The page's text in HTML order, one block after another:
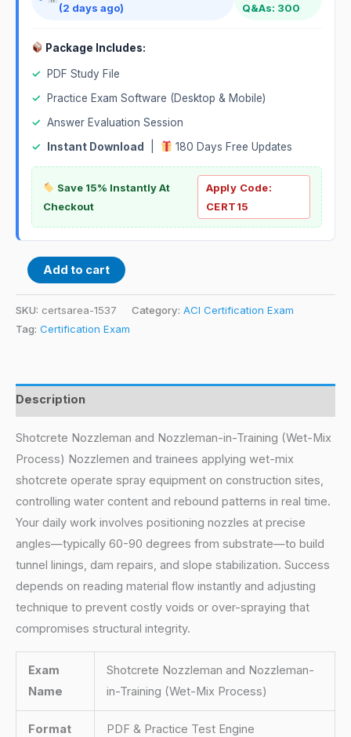
(2 days ago)
Q&As: 300
Package Includes:
✓
PDF Study File
✓
Practice Exam Software (Desktop & Mobile)
✓ Answer Evaluation Session
✓
Instant Download 180 Days Free Updates
Save 15% Instantly At
Checkout
Apply Code:
CERT15
Add to cart
SKU: certsarea-1537 Category: ACI Certification Exam
Tag: Certification Exam
Description
Shotcrete Nozzleman and Nozzleman-in-Training (Wet-Mix
Process) Nozzlemen and trainees applying wet-mix
shotcrete operate spray equipment on construction sites,
controlling water content and rebound patterns in real time.
Your daily work involves positioning nozzles at precise
angles—typically 60-90 degrees from substrate—to build
tunnel linings, dam repairs, and slope stabilization. Success
depends on reading material flow instantly and adjusting
technique to prevent costly voids or over-spraying that
compromises structural integrity.
Exam
Name
Shotcrete Nozzleman and Nozzleman-
in-Training (Wet-Mix Process)
Format PDF & Practice Test Engine